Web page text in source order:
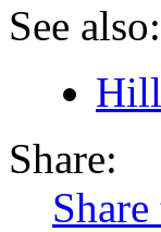
See also:
Share: